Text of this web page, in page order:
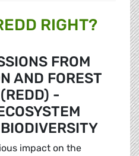
RIGHT?
FROM
AND FOREST
-
impact on the